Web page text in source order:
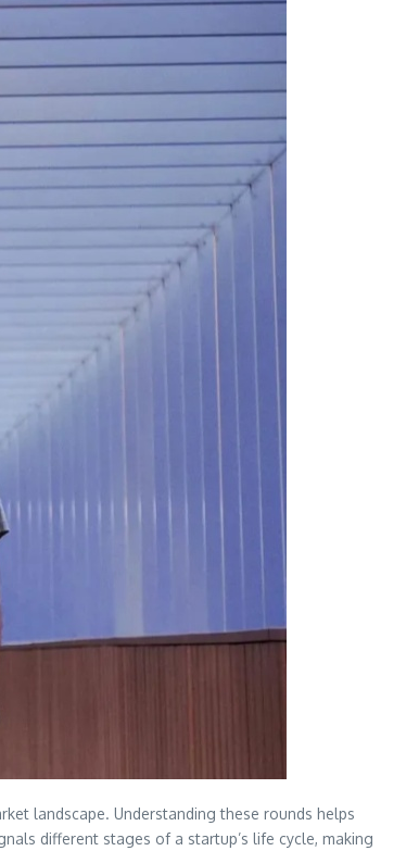
landscape. Understanding these rounds helps
different stages of a startup’s life cycle, making